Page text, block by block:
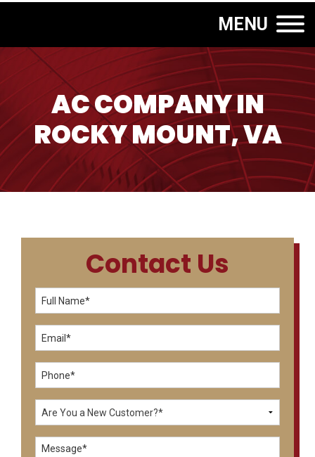
MENU
AC COMPANY IN
ROCKY MOUNT, VA
Contact Us